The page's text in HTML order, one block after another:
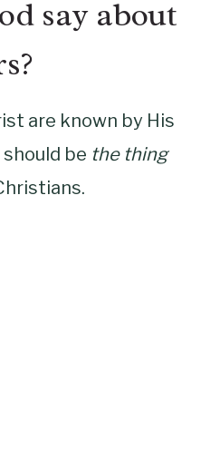
say about
are known by His
be the thing